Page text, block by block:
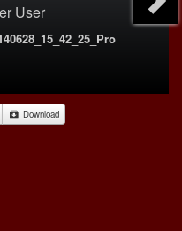
User
Download